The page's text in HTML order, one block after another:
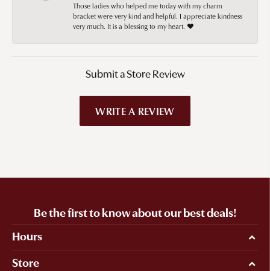
Those ladies who helped me today with my charm
bracket were very kind and helpful. I appreciate kindness
very much. It is a blessing to my heart. ❤️
Submit a Store Review
WRITE A REVIEW
Be the first to know about our best deals!
Hours
Store